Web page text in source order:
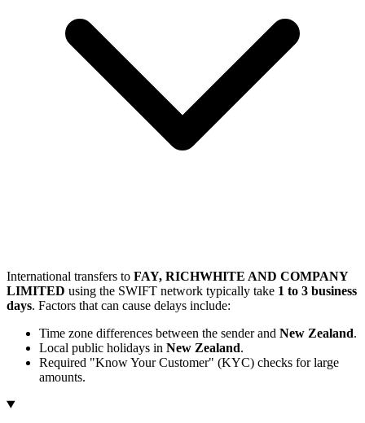
International transfers to FAY, RICHWHITE AND COMPANY
LIMITED using the SWIFT network typically take 1 to 3 business
days. Factors that can cause delays include:
Time zone differences between the sender and New Zealand.
Local public holidays in New Zealand.
Required "Know Your Customer" (KYC) checks for large
amounts.